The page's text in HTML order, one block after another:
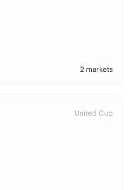
2 markets
United Cup